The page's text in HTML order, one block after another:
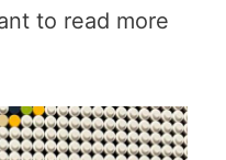
to read more